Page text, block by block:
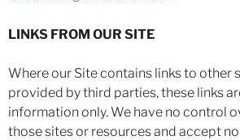
LINKS FROM OUR SITE
Where our Site contains links to other
provided by third parties, these links
information only. We have no control
those sites or resources and accept